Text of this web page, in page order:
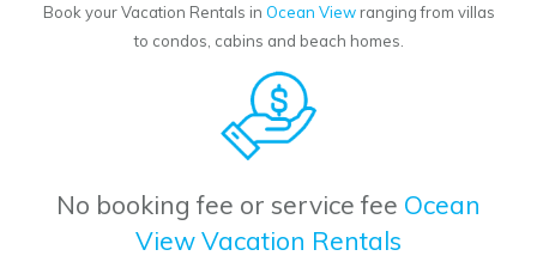
Book your Vacation Rentals in Ocean Viewranging from villas
to condos, cabins and beach homes.
No booking fee or service fee Ocean
View Vacation Rentals